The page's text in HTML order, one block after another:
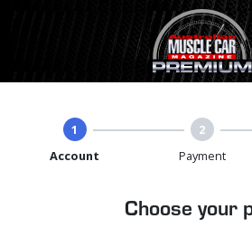
1
Account
2
Payment
Choose your